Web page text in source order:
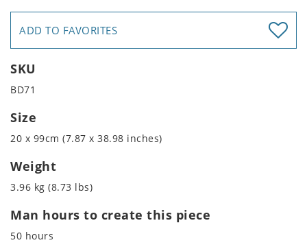
ADD TO FAVORITES
SKU
BD71
Size
20 x 99cm (7.87 x 38.98 inches)
Weight
3.96 kg (8.73 lbs)
Man hours to create this piece
50 hours